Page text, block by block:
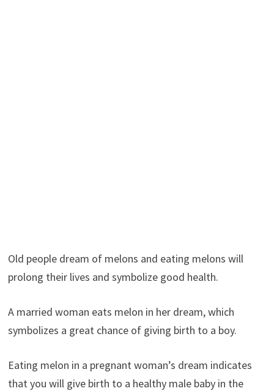
Old people dream of melons and eating melons will
prolong their lives and symbolize good health.
A married woman eats melon in her dream, which
symbolizes a great chance of giving birth to a boy.
Eating melon in a pregnant woman’s dream indicates
that you will give birth to a healthy male baby in the